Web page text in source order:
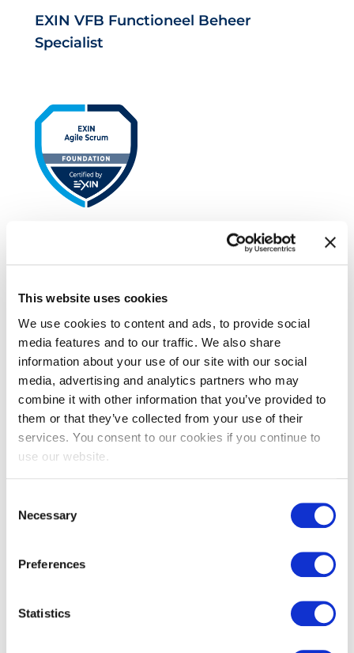
This website uses cookies
We use cookies to content and ads, to provide social
media features and to our traffic. We also share
information about your use of our site with our social
media, advertising and analytics partners who may
combine it with other information that you’ve provided to
them or that they’ve collected from your use of their
services. You consent to our cookies if you continue to
use our website.
Selection
Necessary
Preferences
Statistics
EXIN VFB Functioneel Beheer
Specialist
EXIN Agile Scrum Foundation
EXIN Agile Scrum Product Owner
EXIN Agile Scrum Master